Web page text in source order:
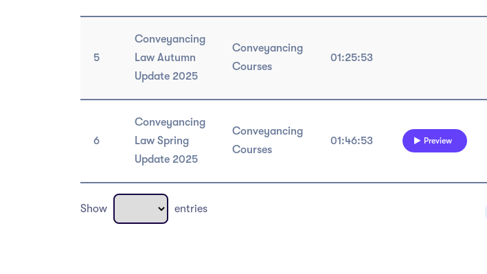
5
Conveyancing
Law Autumn
Update 2025
Conveyancing
Courses
01:25:53
6
Conveyancing
Law Spring
Update 2025
Conveyancing
Courses
01:46:53 Preview
Show entries